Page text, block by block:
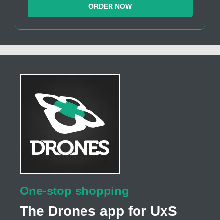
ORDER NOW
One-stop shopping
The Drones app for UxS